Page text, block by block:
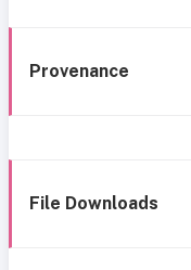
Provenance
File Downloads